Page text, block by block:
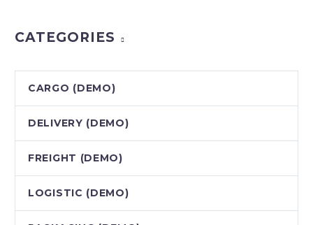
CATEGORIES
CARGO (DEMO)
DELIVERY (DEMO)
FREIGHT (DEMO)
LOGISTIC (DEMO)